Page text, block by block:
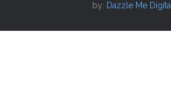
by: Dazzle Me Digital